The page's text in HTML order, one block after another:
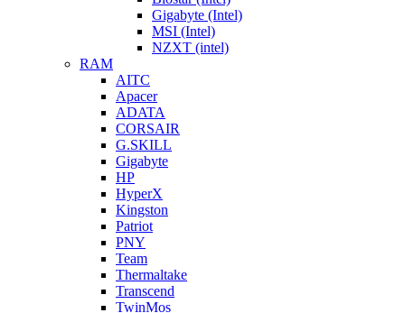
Gigabyte (Intel)
MSI (Intel)
NZXT (intel)
RAM
AITC
Apacer
ADATA
CORSAIR
G.SKILL
Gigabyte
HP
HyperX
Kingston
Patriot
PNY
Team
Thermaltake
Transcend
TwinMos